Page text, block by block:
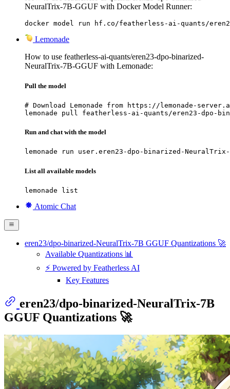
NeuralTrix-7B-GGUF with Docker Model Runner:
docker model run hf.co/featherless-ai-quants/
Lemonade
How to use featherless-ai-quants/eren23-dpo-binarized-
NeuralTrix-7B-GGUF with Lemonade:
Pull the model
# Download Lemonade from https://lemonade-
lemonade pull featherless-ai-quants/eren23-dpo-
Run and chat with the model
lemonade run user.eren23-dpo-binarized-NeuralTrix-
List all available models
lemonade list
Atomic Chat
eren23/dpo-binarized-NeuralTrix-7B GGUF Quantizations 🚀
Available Quantizations 📊
⚡ Powered by Featherless AI
Key Features
eren23/dpo-binarized-NeuralTrix-7B
GGUF Quantizations 🚀